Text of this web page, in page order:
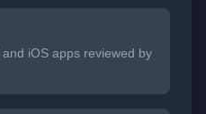
iOS apps reviewed by